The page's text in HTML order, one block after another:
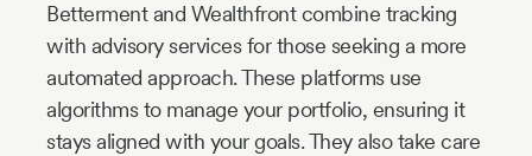
Betterment and Wealthfront combine tracking
with advisory services for those seeking a more
automated approach. These platforms use
algorithms to manage your portfolio, ensuring it
stays aligned with your goals. They also take care